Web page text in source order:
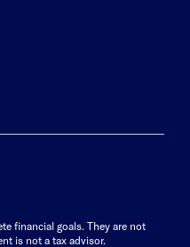
financial goals. They are not
is not a tax advisor.